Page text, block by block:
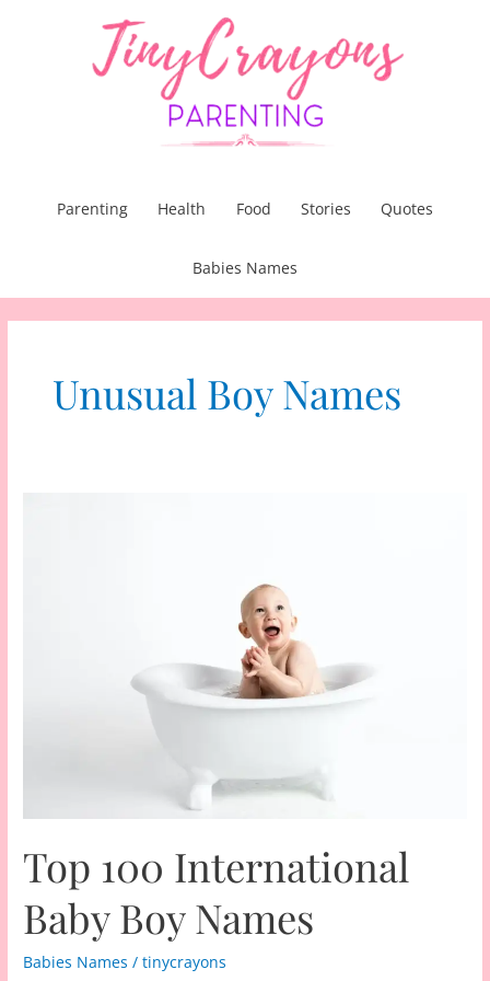
Parenting Health Food Stories Quotes
Babies Names
Unusual Boy Names
Top 100 International
Baby Boy Names
Babies Names /tinycrayons